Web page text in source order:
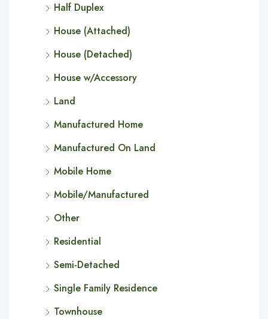
Half Duplex
House (Attached)
House (Detached)
House w/Accessory
Land
Manufactured Home
Manufactured On Land
Mobile Home
Mobile/Manufactured
Other
Residential
Semi-Detached
Single Family Residence
Townhouse